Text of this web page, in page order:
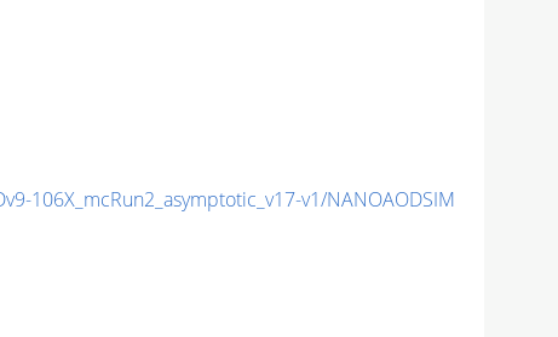
106X_mcRun2_asymptotic_v17-v1/NANOAODSIM